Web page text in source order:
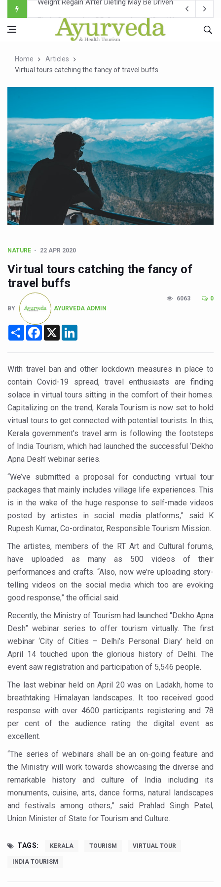
Ebola Outbreak in DR Congo Intensifies; WHO Warns of
Ayush Ministry, IndiaAI Partner to Boost AI Use in
Over One-Fifth of Indian Teenagers Face Moderate to
'Prakriti Café Launched at Ayush Bhawan to Promote
Government Upgrades 12,500 Ayush Centres; ₹1,800
India Bets Big on Ayush Tourism, Rolls Out Global
'Saushrutam 2026' Ends; Focus on Advancing Ayurvedic
Poor Muscle Health Could Raise Tendency to Develop
AIIA to hold 'Saushrutam 2026' from Today
CCRAS Unveils Three Major Initiatives to Boost
Cultural Sensitivity, Effective Communication Vital to
Sea Anemones Hold the Key to a New Virus Defence
Exclusive Breastfeeding Could Be Linked to Lower
India's Hidden Bone Health Crisis: Why Sunshine Alone
Longevity, Future of Wellbeing Take Centre Stage as
PM Modi Leads Yoga Day in Kolkata, Champions Yoga
Kolkata Runs, Reflects and Recharges Ahead of
Kolkata Gears Up for Mega Yoga Day Event as PM
ITRA Jamnagar Wraps Up 100-Day Yoga Drive,
Six Lakh Organisations Sign Up for Yoga Day Event
15-Day Workshop commences in Udipi; Focus on
Yoga for Healthy Ageing is a Global Call for Health,
TN Steps Up Nipah Watch, Tracks Fever Clusters
ICMR Team Reaches Kozhikode as Kerala Intensifies
Ministry of Ayush Ropes in RJs and Influencers to
India's Growing Health Challenge: Obesity and High
Promoting Sustainable Way of Life through Yoga
Women Bear the Brunt of Living Longer Than Men:
IDY Handbook 2026 released
Kolkata to Host International Day of Yoga 2026 Main
Soothe Sunburn Overnight; Fight Hair Frizz During Humid
Study links chronic fatigue, declining motivation to
India Alert: Zero Ebola Cases Reported; Health Ministry
India Steps Up Ebola Checks at Airports, Issues Travel
Understanding Karkitaka Chikitsa Through Ritucharya
Climate Change and Respiratory Health: Why Better
Follow Ayush Advisory; Beat the Heat; Be Safe During
Global Travel Market 2026 in Thiruvananthapuram from
The way to good health is in the kitchen
Yoga for Obesity and Stress: Reclaiming Balance in a
AYUSH members will be integrated in state advisory
Vaazha 2 film Debate Deepens as LiverDoc says it’s
World Liver Day a Grim Reminder to Protect Liver
Home
Articles
Virtual tours catching the fancy of travel buffs
NATURE 22 APR 2020
Virtual tours catching the fancy of
travel buffs
BY AYURVEDA ADMIN
6063 0
Share Facebook
X
With travel ban and other lockdown measures in place to
contain Covid-19 spread, travel enthusiasts are finding
solace in virtual tours sitting in the comfort of their homes.
Capitalizing on the trend, Kerala Tourism is now set to hold
virtual tours to get connected with potential tourists. In this,
Kerala government's travel arm is following the footsteps
of India Tourism, which had launched the successful ‘Dekho
Apna Desh’ webinar series.
“We’ve submitted a proposal for conducting virtual tour
packages that mainly includes village life experiences. This
is in the wake of the huge response to self-made videos
posted by artistes in social media platforms,” said K
Rupesh Kumar, Co-ordinator, Responsible Tourism Mission.
The artistes, members of the RT Art and Cultural forums,
have uploaded as many as 500 videos of their
performances and crafts. “Also, now we’re uploading story-
telling videos on the social media which too are evoking
good response,” the official said.
Recently, the Ministry of Tourism had launched “Dekho Apna
Desh” webinar series to offer tourism virtually. The first
webinar ‘City of Cities – Delhi’s Personal Diary’ held on
April 14 touched upon the glorious history of Delhi. The
event saw registration and participation of 5,546 people.
The last webinar held on April 20 was on Ladakh, home to
breathtaking Himalayan landscapes. It too received good
response with over 4600 participants registering and 78
per cent of the audience rating the digital event as
excellent.
“The series of webinars shall be an on-going feature and
the Ministry will work towards showcasing the diverse and
remarkable history and culture of India including its
monuments, cuisine, arts, dance forms, natural landscapes
and festivals among others,” said Prahlad Singh Patel,
Union Minister of State for Tourism and Culture.
TAGS: KERALA TOURISM VIRTUAL TOUR
INDIA TOURISM